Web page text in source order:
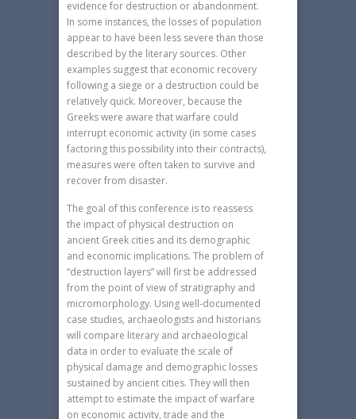
evidence for destruction or abandonment.
In some instances, the losses of population
appear to have been less severe than those
described by the literary sources. Other
examples suggest that economic recovery
following a siege or a destruction could be
relatively quick. Moreover, because the
Greeks were aware that warfare could
interrupt economic activity (in some cases
factoring this possibility into their contracts),
measures were often taken to survive and
recover from disaster.
The goal of this conference is to reassess
the impact of physical destruction on
ancient Greek cities and its demographic
and economic implications. The problem of
“destruction layers” will first be addressed
from the point of view of stratigraphy and
micromorphology. Using well-documented
case studies, archaeologists and historians
will compare literary and archaeological
data in order to evaluate the scale of
physical damage and demographic losses
sustained by ancient cities. They will then
attempt to estimate the impact of warfare
on economic activity, trade and the